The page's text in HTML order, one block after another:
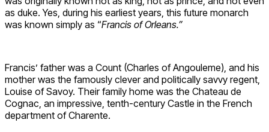
as duke. Yes, during his earliest years, this future monarch
was known simply as “Francis of Orleans.”
Francis’ father was a Count (Charles of Angouleme), and his
mother was the famously clever and politically savvy regent,
Louise of Savoy. Their family home was the Chateau de
Cognac, an impressive, tenth-century Castle in the French
department of Charente.